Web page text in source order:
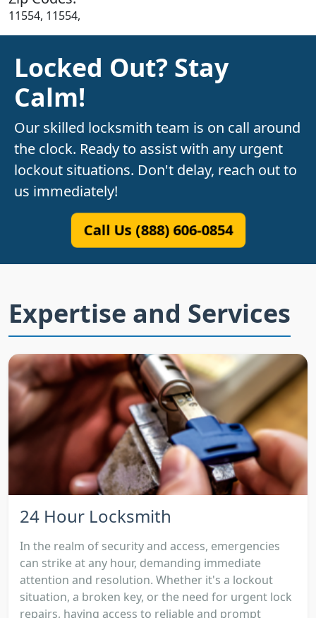
11554, 11554,
Locked Out? Stay
Calm!
Our skilled locksmith team is on call around
the clock. Ready to assist with any urgent
lockout situations. Don't delay, reach out to
us immediately!
Call Us (888) 606-0854
Expertise and Services
24 Hour Locksmith
In the realm of security and access, emergencies
can strike at any hour, demanding immediate
attention and resolution. Whether it's a lockout
situation, a broken key, or the need for urgent lock
repairs, having access to reliable and prompt